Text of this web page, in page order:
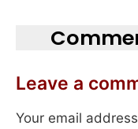
Leave a
Your email